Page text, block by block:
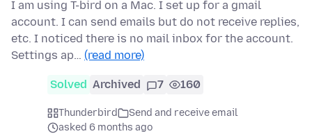
I am using T-bird on a Mac. I set up for a gmail
account. I can send emails but do not receive replies,
etc. I noticed there is no mail inbox for the account.
Settings ap… (read more)
Solved Archived 7 160
Thunderbird
Send and receive email
asked 6 months ago